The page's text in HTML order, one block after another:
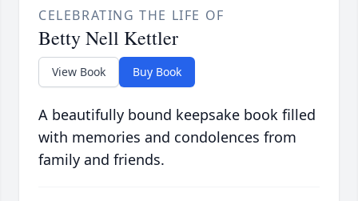
CELEBRATING THE LIFE OF
Betty Nell Kettler
View Book Buy Book
A beautifully bound keepsake book filled
with memories and condolences from
family and friends.